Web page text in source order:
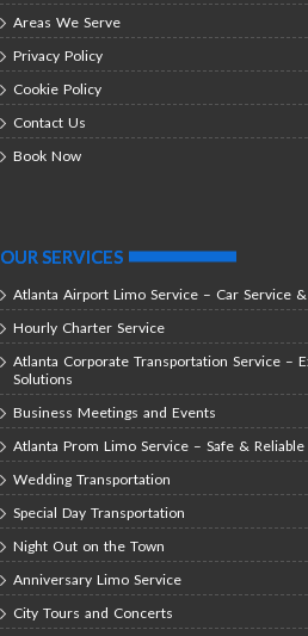
Areas We Serve
Privacy Policy
Cookie Policy
Contact Us
Book Now
OUR SERVICES
Atlanta Airport Limo Service – Car Service
Hourly Charter Service
Atlanta Corporate Transportation Service –
Solutions
Business Meetings and Events
Atlanta Prom Limo Service – Safe &
Wedding Transportation
Special Day Transportation
Night Out on the Town
Anniversary Limo Service
City Tours and Concerts